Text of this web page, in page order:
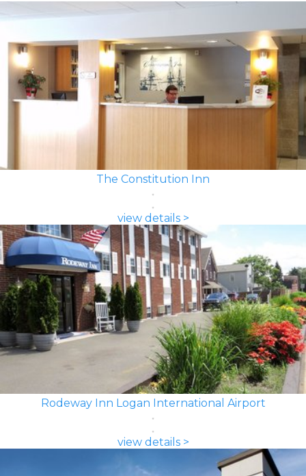
The Constitution Inn
view details >
Rodeway Inn Logan International Airport
view details >